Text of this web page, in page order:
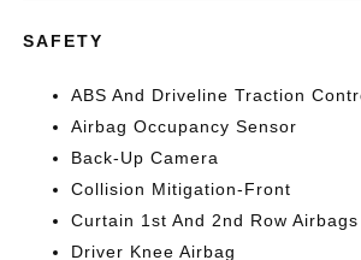
SAFETY
ABS And Driveline Traction
Airbag Occupancy Sensor
Back-Up Camera
Collision Mitigation-Front
Curtain 1st And 2nd Row Airbags
Driver Knee Airbag